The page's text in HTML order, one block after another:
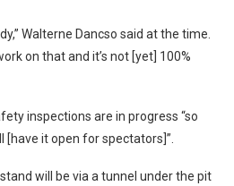
Walterne Dancso said at the time.
on that and it’s not [yet] 100%
inspections are in progress “so
it open for spectators]”.
will be via a tunnel under the pit